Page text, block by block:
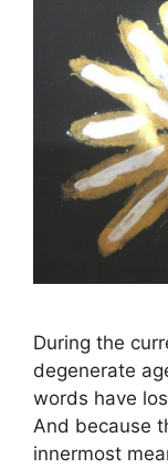
During the
degenerate
words have
And because
innermost